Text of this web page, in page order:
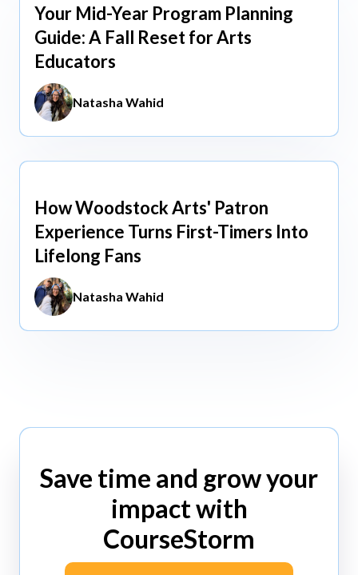
Jun 3, 2026
Your Mid-Year Program Planning
Guide: A Fall Reset for Arts
Educators
Natasha Wahid
May 13, 2026
How Woodstock Arts' Patron
Experience Turns First-Timers Into
Lifelong Fans
Natasha Wahid
Save time and grow your
impact with
CourseStorm